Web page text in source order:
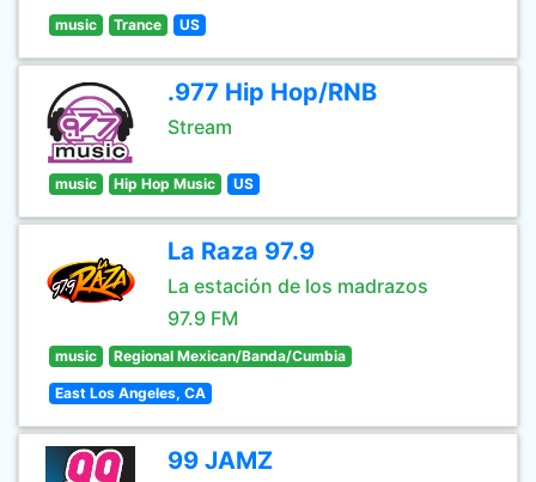
music Trance US
.977 Hip Hop/RNB
Stream
music Hip Hop Music US
La Raza 97.9
La estación de los madrazos
97.9 FM
music Regional Mexican/Banda/Cumbia
East Los Angeles, CA
99 JAMZ